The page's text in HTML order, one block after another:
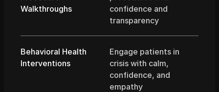
Walkthroughs
confidence and
transparency
Behavioral Health
Interventions
Engage patients in
crisis with calm,
confidence, and
empathy